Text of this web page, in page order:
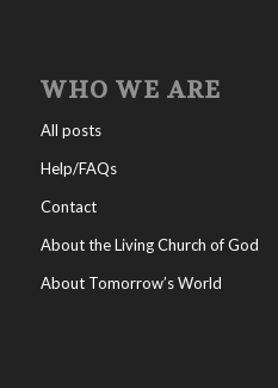
WHO WE ARE
All posts
Help/FAQs
Contact
About the Living Church of God
About Tomorrow’s World